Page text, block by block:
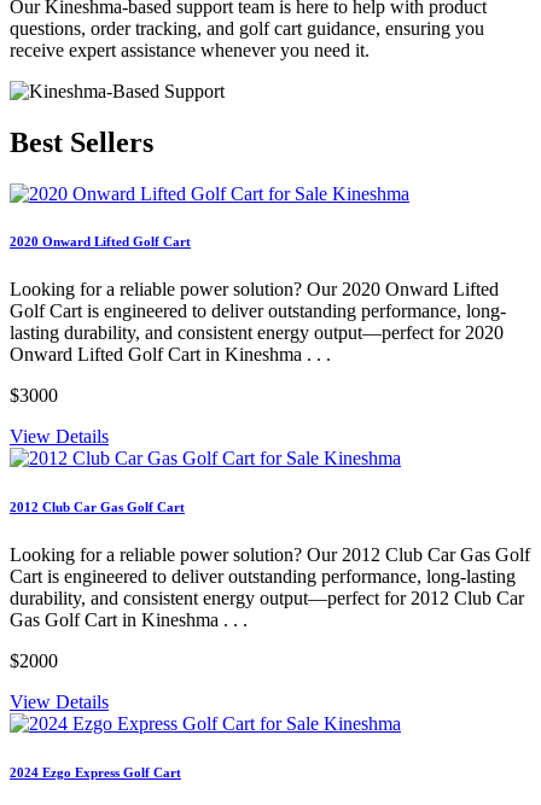
Our Kineshma-based support team is here to help with product
questions, order tracking, and golf cart guidance, ensuring you
receive expert assistance whenever you need it.
Best Sellers
2020 Onward Lifted Golf Cart
Looking for a reliable power solution? Our 2020 Onward Lifted
Golf Cart is engineered to deliver outstanding performance, long-
lasting durability, and consistent energy output—perfect for 2020
Onward Lifted Golf Cart in Kineshma . . .
$3000
View Details
2012 Club Car Gas Golf Cart
Looking for a reliable power solution? Our 2012 Club Car Gas Golf
Cart is engineered to deliver outstanding performance, long-lasting
durability, and consistent energy output—perfect for 2012 Club Car
Gas Golf Cart in Kineshma . . .
$2000
View Details
2024 Ezgo Express Golf Cart